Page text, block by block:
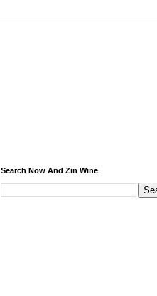
Search Now And Zin Wine